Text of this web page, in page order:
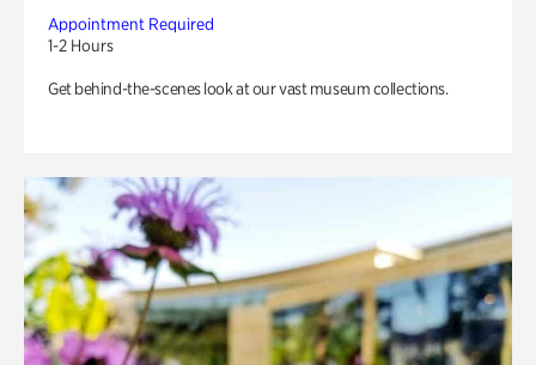
Appointment Required
1-2 Hours
Get behind-the-scenes look at our vast museum collections.